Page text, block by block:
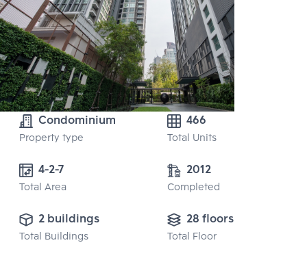
Condominium
Property type
466
Total Units
4-2-7
Total Area
2012
Completed
2 buildings
Total Buildings
28 floors
Total Floor